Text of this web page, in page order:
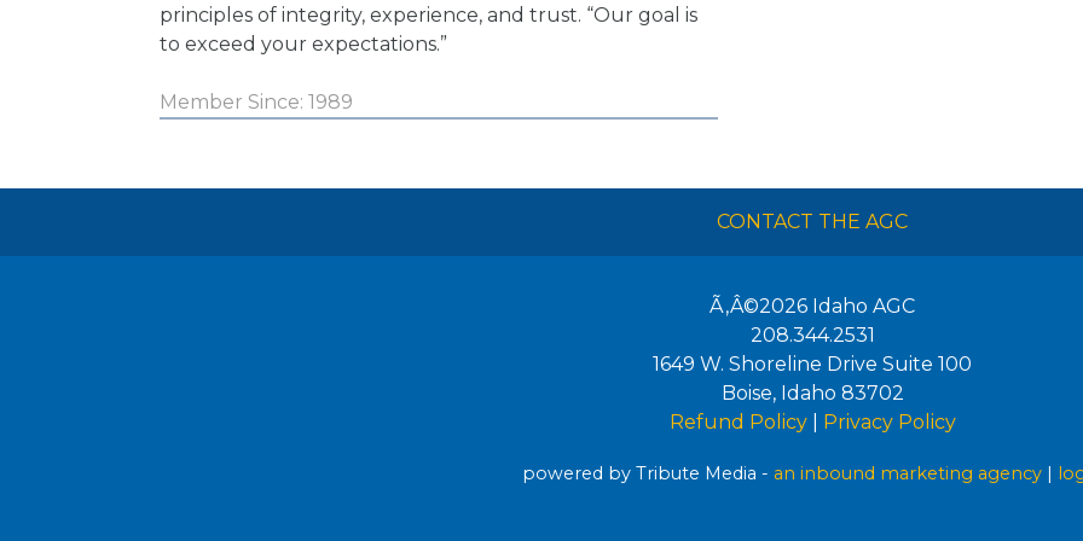
principles of integrity, experience, and trust. “Our goal is
to exceed your expectations.”
Member Since: 1989
CONTACT THE AGC
Ã‚Â©2026 Idaho AGC
208.344.2531
1649 W. Shoreline Drive Suite 100
Boise, Idaho 83702
Refund Policy| Privacy Policy
powered by Tribute Media - an inbound marketing agency |